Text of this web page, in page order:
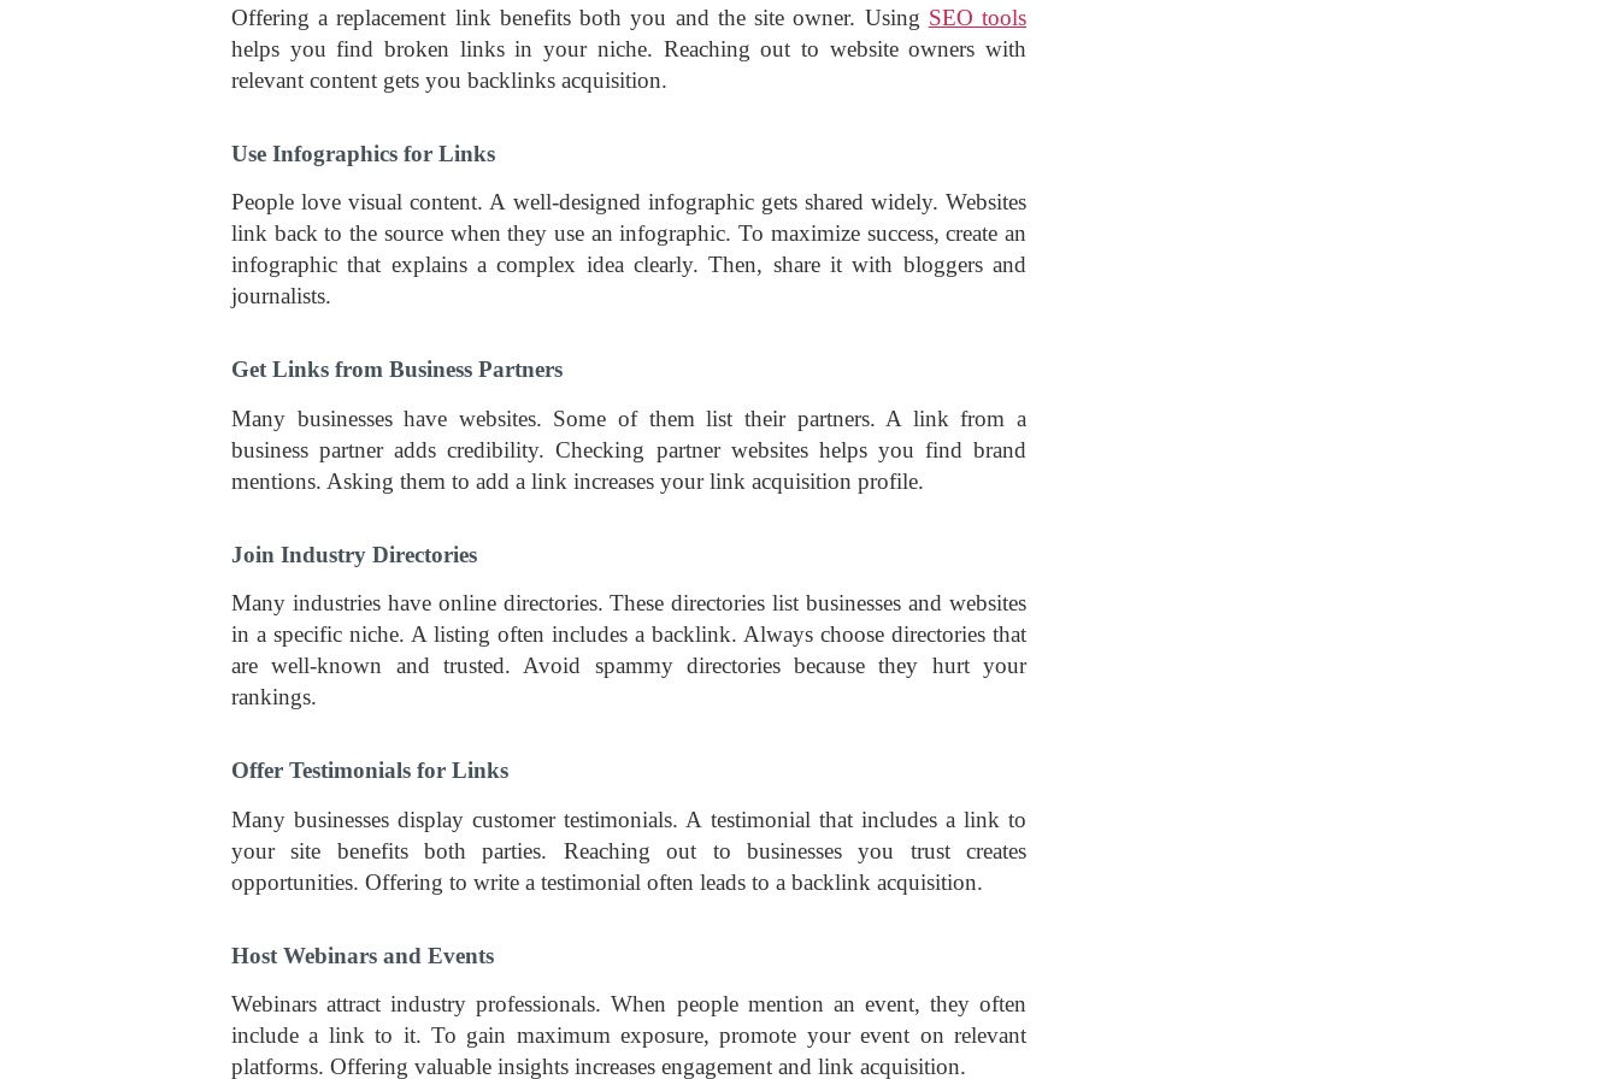
Offering a replacement link benefits both you and the site owner. Using SEO tools
helps you find broken links in your niche. Reaching out to website owners with
relevant content gets you backlinks acquisition.
Use Infographics for Links
People love visual content. A well-designed infographic gets shared widely. Websites
link back to the source when they use an infographic. To maximize success, create an
infographic that explains a complex idea clearly. Then, share it with bloggers and
journalists.
Get Links from Business Partners
Many businesses have websites. Some of them list their partners. A link from a
business partner adds credibility. Checking partner websites helps you find brand
mentions. Asking them to add a link increases your link acquisition profile.
Join Industry Directories
Many industries have online directories. These directories list businesses and websites
in a specific niche. A listing often includes a backlink. Always choose directories that
are well-known and trusted. Avoid spammy directories because they hurt your
rankings.
Offer Testimonials for Links
Many businesses display customer testimonials. A testimonial that includes a link to
your site benefits both parties. Reaching out to businesses you trust creates
opportunities. Offering to write a testimonial often leads to a backlink acquisition.
Host Webinars and Events
Webinars attract industry professionals. When people mention an event, they often
include a link to it. To gain maximum exposure, promote your event on relevant
platforms. Offering valuable insights increases engagement and link acquisition.